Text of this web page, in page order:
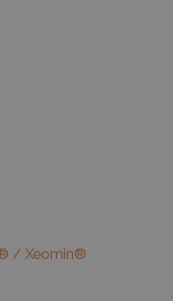
/ Xeomin®